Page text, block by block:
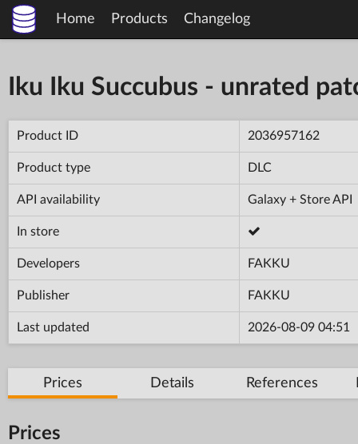
Home Products Changelog
Iku Iku Succubus - unrated
Product ID 2036957162
Product type DLC
API availability Galaxy + Store API
In store
Developers FAKKU
Publisher FAKKU
Last updated 2026-08-09 04:51
Prices Details References
Prices